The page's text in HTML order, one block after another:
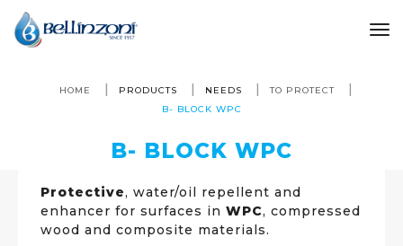
HOME PRODUCTS NEEDS
TO PROTECT
B- BLOCK WPC
B- BLOCK WPC
Protective, water/oil repellent and
enhancer for surfaces in WPC, compressed
wood and composite materials.